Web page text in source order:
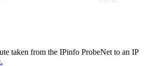
taken from the IPinfo ProbeNet to an IP